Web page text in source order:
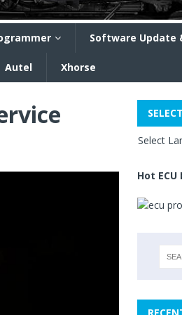
Software Update
Autel Xhorse
Select
Hot